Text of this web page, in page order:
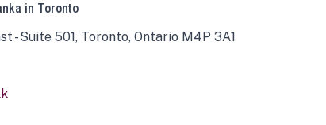
in Toronto
- Suite 501, Toronto, Ontario M4P 3A1